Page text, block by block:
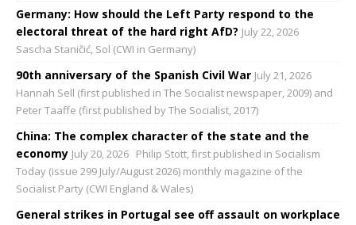
Germany: How should the Left Party respond to the
electoral threat of the hard right AfD? July 22, 2026
Sascha Staničić, Sol (CWI in Germany)
90th anniversary of the Spanish Civil War July 21, 2026
Hannah Sell (first published in The Socialist newspaper, 2009) and
Peter Taaffe (first published by The Socialist, 2017)
China: The complex character of the state and the
economy July 20, 2026 Philip Stott, first published in Socialism
Today (issue 299 July/August 2026) monthly magazine of the
Socialist Party (CWI England & Wales)
General strikes in Portugal see off assault on workplace